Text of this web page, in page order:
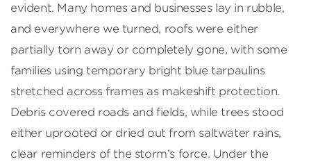
evident. Many homes and businesses lay in rubble,
and everywhere we turned, roofs were either
partially torn away or completely gone, with some
families using temporary bright blue tarpaulins
stretched across frames as makeshift protection.
Debris covered roads and fields, while trees stood
either uprooted or dried out from saltwater rains,
clear reminders of the storm’s force. Under the